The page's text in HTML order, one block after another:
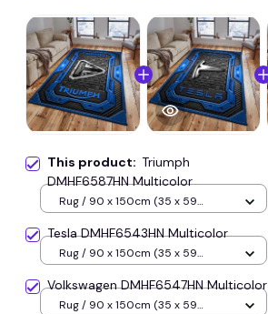
This product: Triumph
DMHF6587HN Multicolor
Rug / 90 x 150cm (35 x 59
Tesla DMHF6543HN Multicolor
Rug / 90 x 150cm (35 x 59
Volkswagen DMHF6547HN Multicolor
Rug / 90 x 150cm (35 x 59